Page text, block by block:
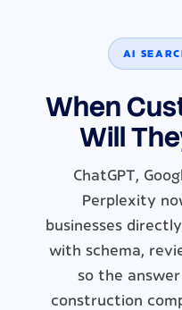
AI
When
Will
ChatGPT,
Perplexity
businesses
with schema,
so the
construction